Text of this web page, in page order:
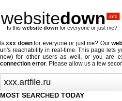
websitedown .info
Is this website down for everyone or just me?
Isxxx downfor everyone or just me? Our
url's reachability in real-time. This page lets
now) for other users as well, or you are
connection error. Please allow us a few
MOST SEARCHED TODAY